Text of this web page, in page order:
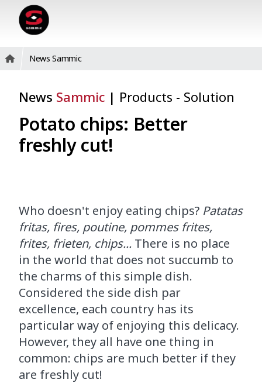
News Sammic
News Sammic | Products - Solution
Potato chips: Better
freshly cut!
Who doesn't enjoy eating chips? Patatas
fritas, fires, poutine, pommes frites,
frites, frieten, chips... There is no place
in the world that does not succumb to
the charms of this simple dish.
Considered the side dish par
excellence, each country has its
particular way of enjoying this delicacy.
However, they all have one thing in
common: chips are much better if they
are freshly cut!